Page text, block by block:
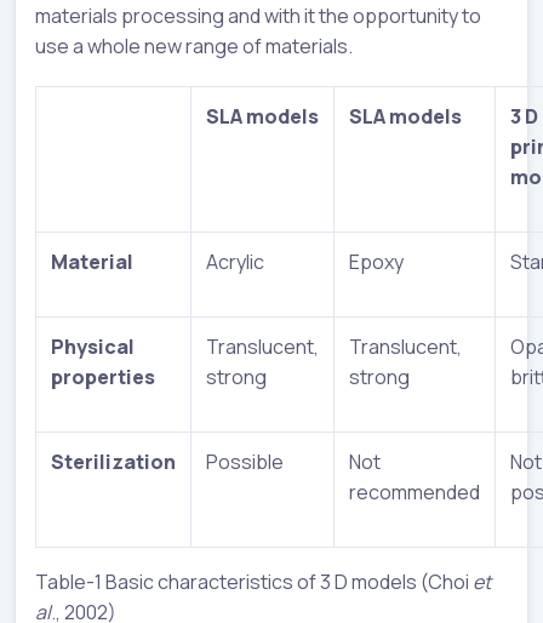
materials processing and with it the opportunity to
use a whole new range of materials.
SLA models SLA models
3 D
Material Acrylic Epoxy
Physical
properties
Translucent,
strong
Translucent,
strong
Sterilization Possible
Not
recommended
Not
Table-1 Basic characteristics of 3 D models (Choi et
al., 2002)